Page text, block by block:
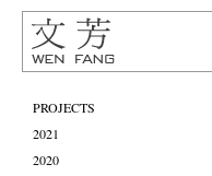
PROJECTS
2021
2020